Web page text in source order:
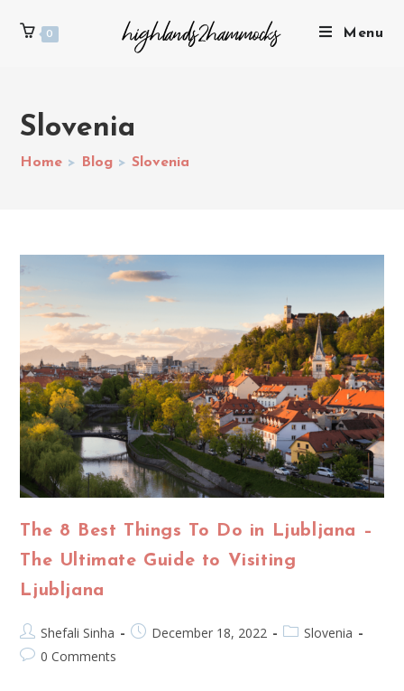
0 Menu
Slovenia
Home > Blog > Slovenia
The 8 Best Things To Do in Ljubljana –
The Ultimate Guide to Visiting
Ljubljana
Shefali Sinha December 18, 2022
Slovenia
0 Comments